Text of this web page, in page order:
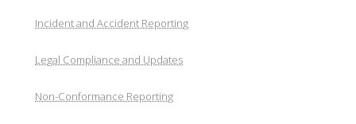
Incident and Accident Reporting
Legal Compliance and Updates
Non-Conformance Reporting